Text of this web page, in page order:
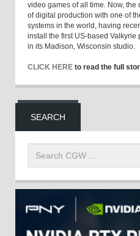
video games of all time. Now,
of digital production with one of
systems in the world, having
install the first US-based
in its Madison, Wisconsin studio.
CLICK HERE to read the full
SEARCH